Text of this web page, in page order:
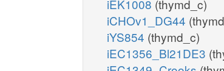
iEK1008 (thymd_c)
iCHOv1_DG44
iYS854 (thymd_c)
iEC1356_Bl21DE3